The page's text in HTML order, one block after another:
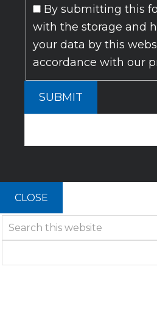
By submitting this
with the storage and
your data by this
accordance with our
SUBMIT
CLOSE